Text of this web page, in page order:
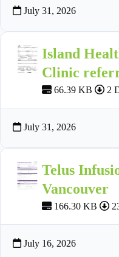
July 31, 2026
Island
Clinic
66.39 KB 2
July 31, 2026
Telus
Vancouver
166.30 KB
July 16, 2026